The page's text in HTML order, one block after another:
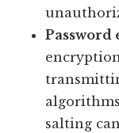
salting